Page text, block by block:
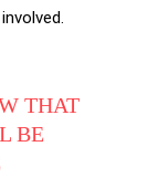
THAT
BE